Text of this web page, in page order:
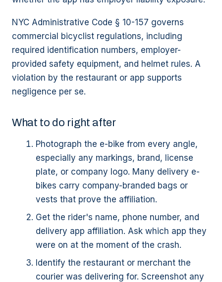
NYC Administrative Code § 10-157 governs
commercial bicyclist regulations, including
required identification numbers, employer-
provided safety equipment, and helmet rules. A
violation by the restaurant or app supports
negligence per se.
What to do right after
Photograph the e-bike from every angle,
especially any markings, brand, license
plate, or company logo. Many delivery e-
bikes carry company-branded bags or
vests that prove the affiliation.
Get the rider's name, phone number, and
delivery app affiliation. Ask which app they
were on at the moment of the crash.
Identify the restaurant or merchant the
courier was delivering for. Screenshot any